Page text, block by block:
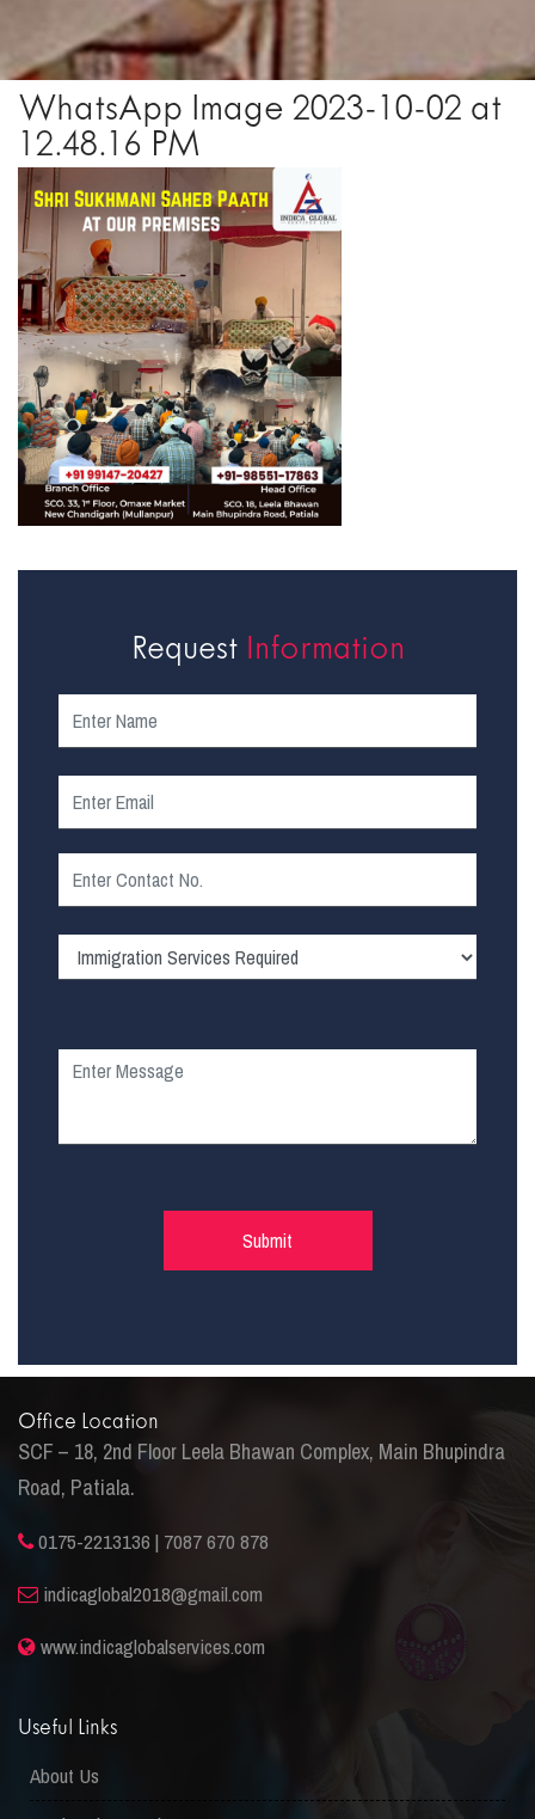
WhatsApp Image 2023-10-02 at
12.48.16 PM
Request Information
Office Location
SCF – 18, 2nd Floor Leela Bhawan Complex, Main Bhupindra
Road, Patiala.
0175-2213136 | 7087 670 878
indicaglobal2018@gmail.com
www.indicaglobalservices.com
Useful Links
About Us